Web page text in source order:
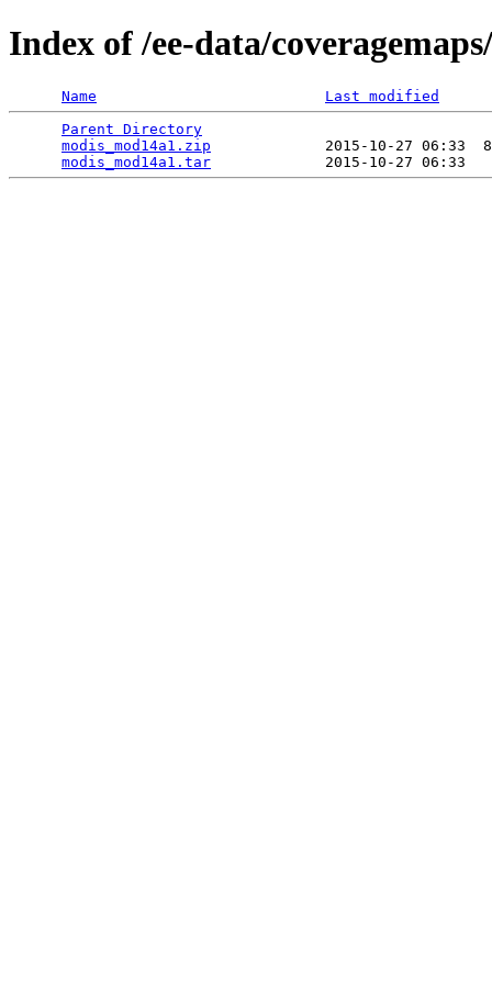
Index of /ee-data/
Name
Last modified
Parent Directory
modis_mod14a1.zip
2015-10-27 06:33
modis_mod14a1.tar